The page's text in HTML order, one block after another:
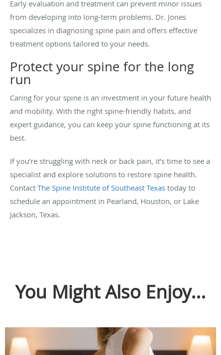
Early evaluation and treatment can prevent minor issues
from developing into long-term problems. Dr. Jones
specializes in diagnosing spine pain and offers effective
treatment options tailored to your needs.
Protect your spine for the long
run
Caring for your spine is an investment in your future health
and mobility. With the right spine-friendly habits, and
expert guidance, you can keep your spine functioning at its
best.
If you’re struggling with neck or back pain, it’s time to see a
specialist and explore solutions to restore spine health.
Contact The Spine Institute of Southeast Texas today to
schedule an appointment in Pearland, Houston, or Lake
Jackson, Texas.
You Might Also Enjoy...